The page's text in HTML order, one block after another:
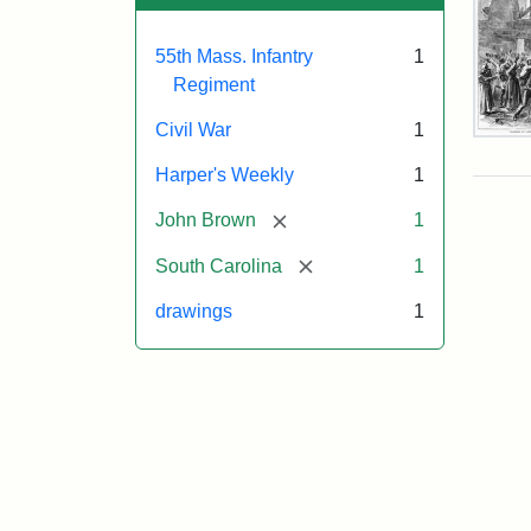
55th Mass. Infantry
Regiment
1
Civil War 1
Harper's Weekly 1
John Brown [remove] 1
South Carolina [remove] 1
drawings 1